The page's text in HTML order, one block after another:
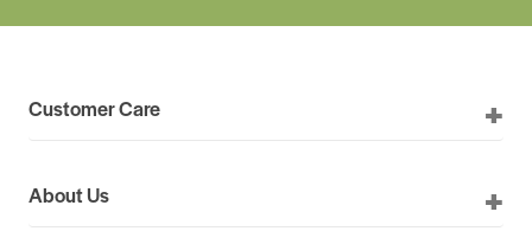
Customer Care
About Us